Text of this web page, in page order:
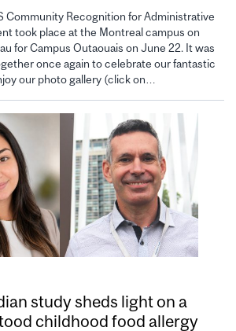
Community Recognition for Administrative
took place at the Montreal campus on
for Campus Outaouais on June 22. It was
once again to celebrate our fantastic
our photo gallery (click on…
study sheds light on a
childhood food allergy